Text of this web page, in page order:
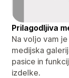
Prilagodljiva
Na voljo vam
medijska
pasice in
izdelke.